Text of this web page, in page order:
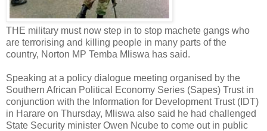
THE military must now step in to stop machete gangs who
are terrorising and killing people in many parts of the
country, Norton MP Temba Mliswa has said.
Speaking at a policy dialogue meeting organised by the
Southern African Political Economy Series (Sapes) Trust in
conjunction with the Information for Development Trust (IDT)
in Harare on Thursday, Mliswa also said he had challenged
State Security minister Owen Ncube to come out in public